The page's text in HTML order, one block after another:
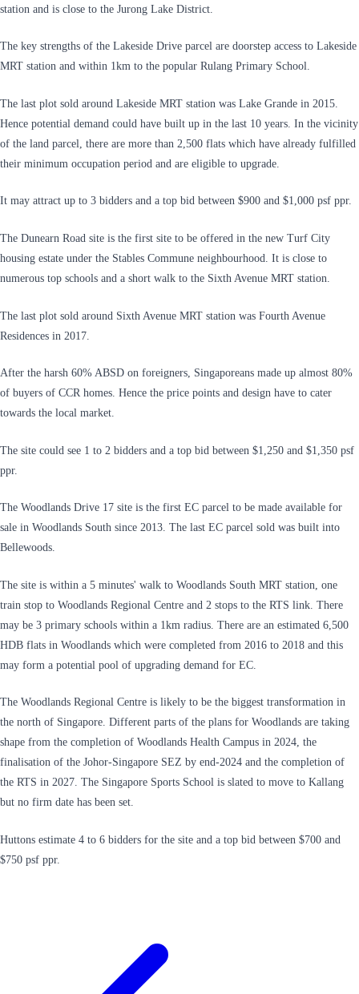
station and is close to the Jurong Lake District.
The key strengths of the Lakeside Drive parcel are doorstep access to Lakeside
MRT station and within 1km to the popular Rulang Primary School.
The last plot sold around Lakeside MRT station was Lake Grande in 2015.
Hence potential demand could have built up in the last 10 years. In the vicinity
of the land parcel, there are more than 2,500 flats which have already fulfilled
their minimum occupation period and are eligible to upgrade.
It may attract up to 3 bidders and a top bid between $900 and $1,000 psf ppr.
The Dunearn Road site is the first site to be offered in the new Turf City
housing estate under the Stables Commune neighbourhood. It is close to
numerous top schools and a short walk to the Sixth Avenue MRT station.
The last plot sold around Sixth Avenue MRT station was Fourth Avenue
Residences in 2017.
After the harsh 60% ABSD on foreigners, Singaporeans made up almost 80%
of buyers of CCR homes. Hence the price points and design have to cater
towards the local market.
The site could see 1 to 2 bidders and a top bid between $1,250 and $1,350 psf
ppr.
The Woodlands Drive 17 site is the first EC parcel to be made available for
sale in Woodlands South since 2013. The last EC parcel sold was built into
Bellewoods.
The site is within a 5 minutes' walk to Woodlands South MRT station, one
train stop to Woodlands Regional Centre and 2 stops to the RTS link. There
may be 3 primary schools within a 1km radius. There are an estimated 6,500
HDB flats in Woodlands which were completed from 2016 to 2018 and this
may form a potential pool of upgrading demand for EC.
The Woodlands Regional Centre is likely to be the biggest transformation in
the north of Singapore. Different parts of the plans for Woodlands are taking
shape from the completion of Woodlands Health Campus in 2024, the
finalisation of the Johor-Singapore SEZ by end-2024 and the completion of
the RTS in 2027. The Singapore Sports School is slated to move to Kallang
but no firm date has been set.
Huttons estimate 4 to 6 bidders for the site and a top bid between $700 and
$750 psf ppr.